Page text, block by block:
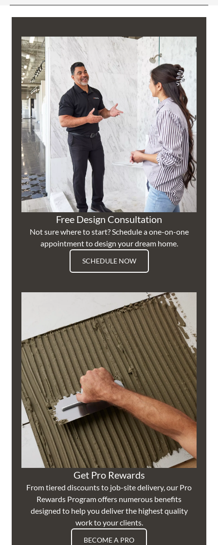
Free Design Consultation
Not sure where to start? Schedule a one-on-one
appointment to design your dream home.
SCHEDULE NOW
Get Pro Rewards
From tiered discounts to job-site delivery, our Pro
Rewards Program offers numerous benefits
designed to help you deliver the highest quality
work to your clients.
BECOME A PRO